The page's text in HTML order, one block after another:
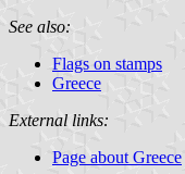
See also:
Flags on stamps
Greece
External links:
Page about Greece